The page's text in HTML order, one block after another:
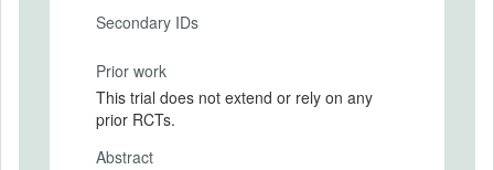
Secondary IDs
Prior work
This trial does not extend or rely on any
prior RCTs.
Abstract